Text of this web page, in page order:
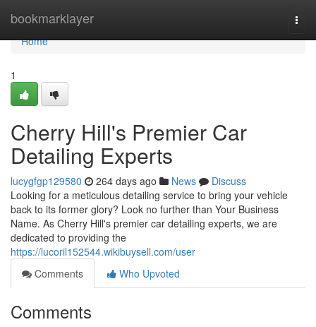
bookmarklayer
Home
Home
1
Cherry Hill's Premier Car
Detailing Experts
lucygfgp129580 264 days ago News
Discuss
Looking for a meticulous detailing service to bring your vehicle
back to its former glory? Look no further than Your Business
Name. As Cherry Hill's premier car detailing experts, we are
dedicated to providing the
https://lucoril152544.wikibuysell.com/user
Comments
Who Upvoted
Comments